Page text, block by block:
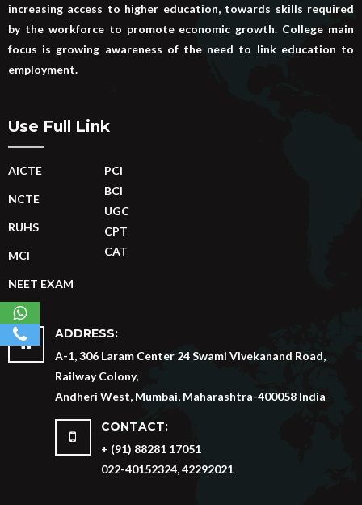
increasing access to higher education, towards skills required
by the workforce to promote economic growth. College main
focus is growing awareness of the need to link education to
employment.
Use Full Link
AICTE
NCTE
RUHS
MCI
NEET EXAM
PCI
BCI
UGC
CPT
CAT
ADDRESS:
A-1, 306 Laram Center 24 Swami Vivekanand Road,
Railway Colony,
Andheri West, Mumbai, Maharashtra-400058 India
CONTACT:
+ (91) 88281 17051
022-40152324, 42292021